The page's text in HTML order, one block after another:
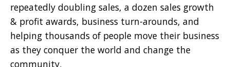
repeatedly doubling sales, a dozen sales growth
& profit awards, business turn-arounds, and
helping thousands of people move their business
as they conquer the world and change the
community.